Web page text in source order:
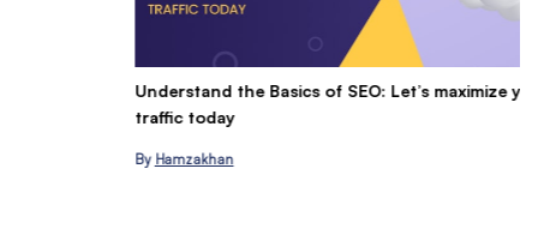
Understand the Basics of SEO: Let’s maximize your site’s